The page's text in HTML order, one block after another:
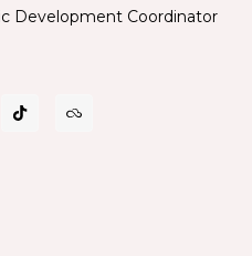
Development Coordinator